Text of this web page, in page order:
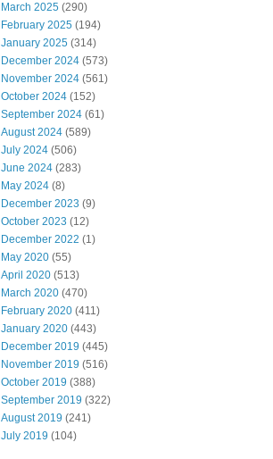
March 2025 (290)
February 2025 (194)
January 2025 (314)
December 2024 (573)
November 2024 (561)
October 2024 (152)
September 2024 (61)
August 2024 (589)
July 2024 (506)
June 2024 (283)
May 2024 (8)
December 2023 (9)
October 2023 (12)
December 2022 (1)
May 2020 (55)
April 2020 (513)
March 2020 (470)
February 2020 (411)
January 2020 (443)
December 2019 (445)
November 2019 (516)
October 2019 (388)
September 2019 (322)
August 2019 (241)
July 2019 (104)